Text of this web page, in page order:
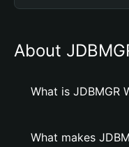
About
What is JDBMGR
What makes